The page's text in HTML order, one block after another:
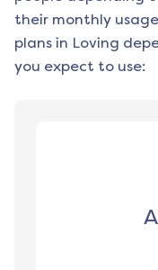
their monthly
plans in Loving
you expect to use: